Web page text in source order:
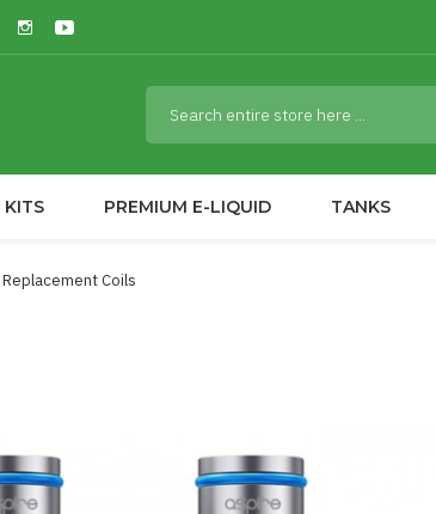
KITS PREMIUM E-LIQUID TANKS
Coils